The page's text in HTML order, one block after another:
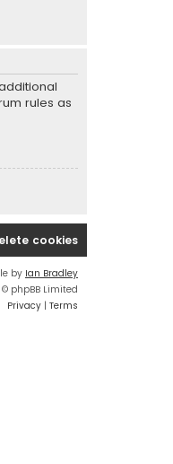
rules as
cookies
by Ian Bradley
phpBB Limited
Privacy | Terms